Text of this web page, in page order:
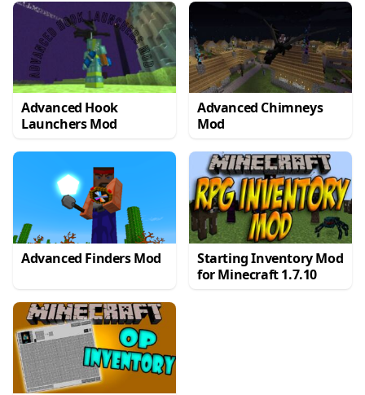
Advanced Hook
Launchers Mod
Advanced Chimneys
Mod
Advanced Finders Mod
Starting Inventory Mod
for Minecraft 1.7.10